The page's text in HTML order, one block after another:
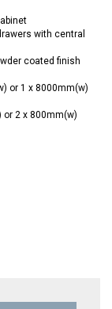
with central
coated finish
or 1 x 8000mm(w)
2 x 800mm(w)